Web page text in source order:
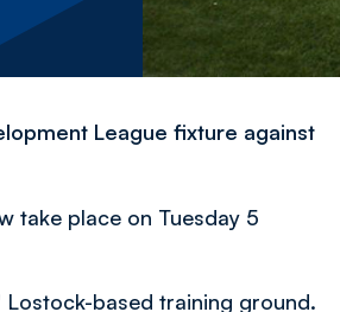
League fixture against
take place on Tuesday 5
based training ground.